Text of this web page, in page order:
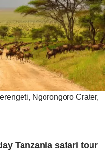
Ngorongoro Crater,
Tanzania safari tour